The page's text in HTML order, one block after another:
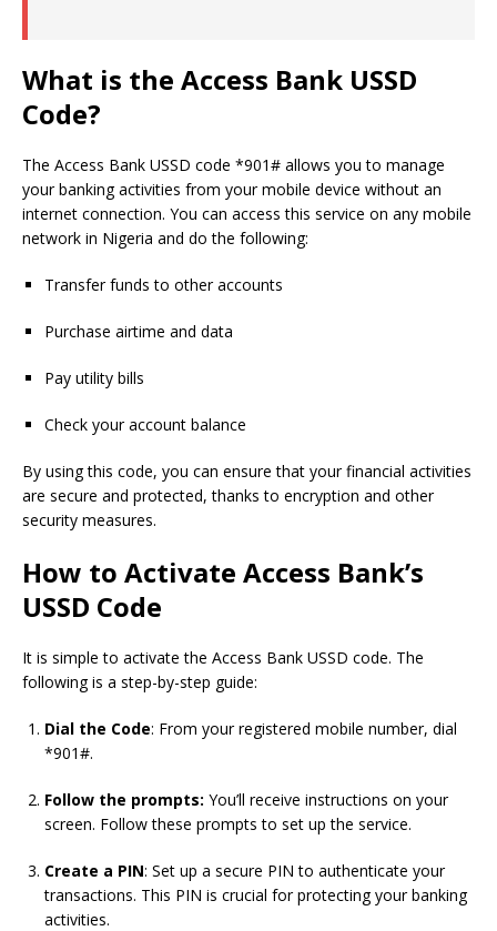
What is the Access Bank USSD
Code?
The Access Bank USSD code *901# allows you to manage
your banking activities from your mobile device without an
internet connection. You can access this service on any mobile
network in Nigeria and do the following:
Transfer funds to other accounts
Purchase airtime and data
Pay utility bills
Check your account balance
By using this code, you can ensure that your financial activities
are secure and protected, thanks to encryption and other
security measures.
How to Activate Access Bank’s
USSD Code
It is simple to activate the Access Bank USSD code. The
following is a step-by-step guide:
Dial the Code: From your registered mobile number, dial
*901#.
Follow the prompts: You’ll receive instructions on your
screen. Follow these prompts to set up the service.
Create a PIN: Set up a secure PIN to authenticate your
transactions. This PIN is crucial for protecting your banking
activities.